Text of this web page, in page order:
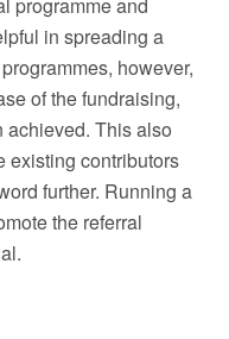
in spreading a
however,
of the fundraising,
achieved. This also
existing contributors
further. Running a
the referral